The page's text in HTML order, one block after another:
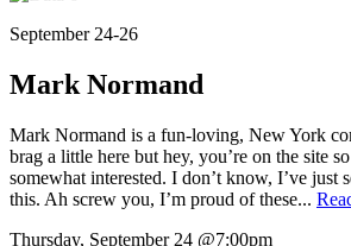
September 24-26
Mark Normand
Mark Normand is a fun-loving, New York
brag a little here but hey, you’re on the site
somewhat interested. I don’t know, I’ve just
this. Ah screw you, I’m proud of these...
Thursday, September 24 @7:00pm